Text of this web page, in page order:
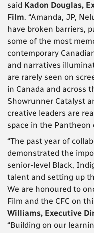
said Kadon Douglas,
Film. “Amanda, JP,
have broken barriers,
some of the most
contemporary
and narratives
are rarely seen on
in Canada and across
Showrunner Catalyst
creative leaders are
space in the Pantheon
“The past year of
demonstrated the
senior-level Black,
talent and setting up
We are honoured to
Film and the CFC on
Williams, Executive
“Building on our